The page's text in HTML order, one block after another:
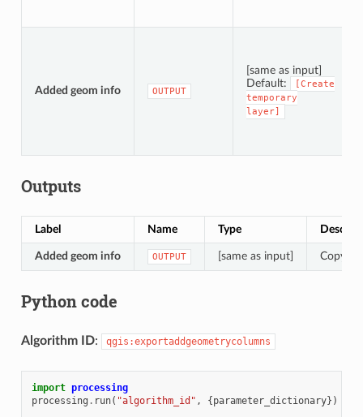
Added geom info OUTPUT
[same as input]
Default:
[Create
temporary
layer]
Outputs
Label Name Type
Added geom info OUTPUT [same as input] Copy of
Python code
Algorithm ID: qgis:exportaddgeometrycolumns
import processing
processing . run( "algorithm_id" , {parameter_dictionary})